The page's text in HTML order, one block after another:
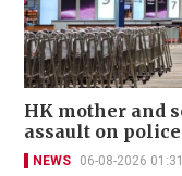
HK mother and
assault on
NEWS 06-08-2026